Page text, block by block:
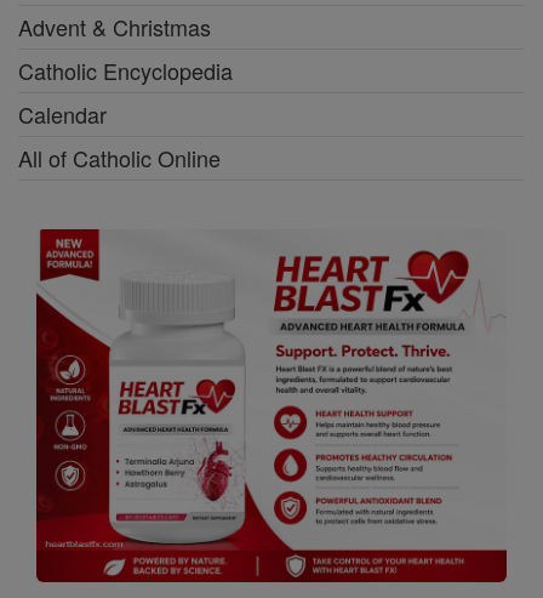
Advent & Christmas
Catholic Encyclopedia
Calendar
All of Catholic Online